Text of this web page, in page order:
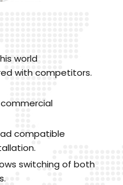
world
with competitors.
compatible
switching of both